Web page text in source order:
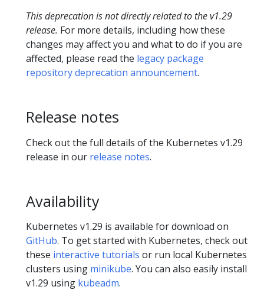
This deprecation is not directly related to the v1.29
release. For more details, including how these
changes may affect you and what to do if you are
affected, please read the legacy package
repository deprecation announcement.
Release notes
Check out the full details of the Kubernetes v1.29
release in our release notes.
Availability
Kubernetes v1.29 is available for download on
GitHub. To get started with Kubernetes, check out
these interactive tutorials or run local Kubernetes
clusters using minikube. You can also easily install
v1.29 using kubeadm.